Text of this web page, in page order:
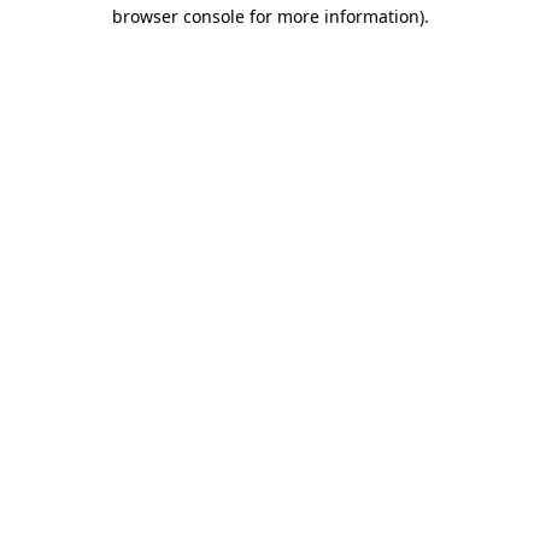
browser console for more information).